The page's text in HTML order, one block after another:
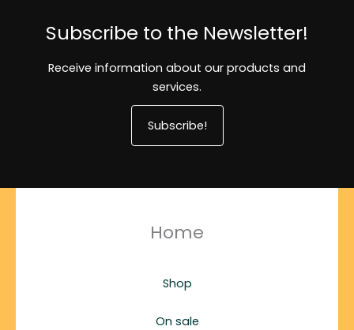
Subscribe to the Newsletter!
Receive information about our products and
services.
Subscribe!
Home
Shop
On sale